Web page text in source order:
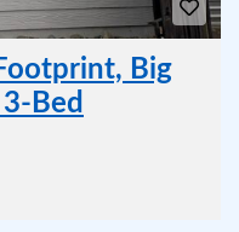
Big
Bed